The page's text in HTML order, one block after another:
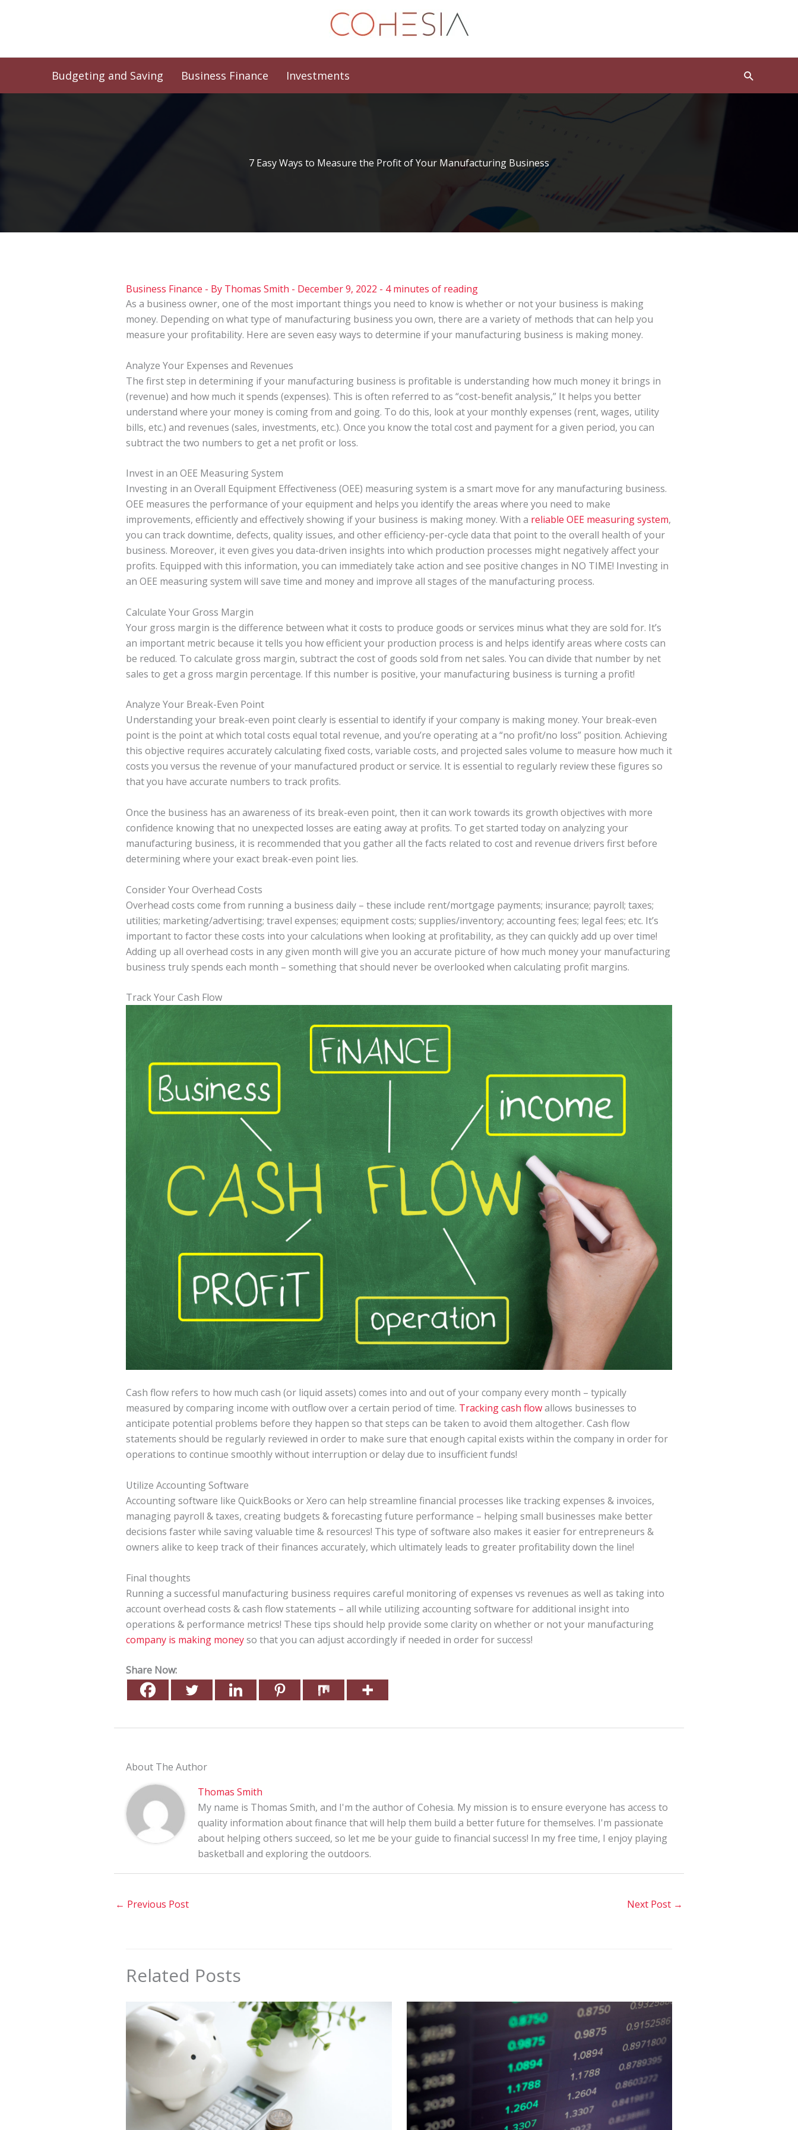
Budgeting and Saving Business Finance Investments Search
7 Easy Ways to Measure the Profit of Your Manufacturing Business
Business Finance - By Thomas Smith - December 9, 2022 - 4 minutes of reading
As a business owner, one of the most important things you need to know is whether or not your business is making
money. Depending on what type of manufacturing business you own, there are a variety of methods that can help you
measure your profitability. Here are seven easy ways to determine if your manufacturing business is making money.
Analyze Your Expenses and Revenues
The first step in determining if your manufacturing business is profitable is understanding how much money it brings in
(revenue) and how much it spends (expenses). This is often referred to as “cost-benefit analysis,” It helps you better
understand where your money is coming from and going. To do this, look at your monthly expenses (rent, wages, utility
bills, etc.) and revenues (sales, investments, etc.). Once you know the total cost and payment for a given period, you can
subtract the two numbers to get a net profit or loss.
Invest in an OEE Measuring System
Investing in an Overall Equipment Effectiveness (OEE) measuring system is a smart move for any manufacturing business.
OEE measures the performance of your equipment and helps you identify the areas where you need to make
improvements, efficiently and effectively showing if your business is making money. With a reliable OEE measuring system,
you can track downtime, defects, quality issues, and other efficiency-per-cycle data that point to the overall health of your
business. Moreover, it even gives you data-driven insights into which production processes might negatively affect your
profits. Equipped with this information, you can immediately take action and see positive changes in NO TIME! Investing in
an OEE measuring system will save time and money and improve all stages of the manufacturing process.
Calculate Your Gross Margin
Your gross margin is the difference between what it costs to produce goods or services minus what they are sold for. It’s
an important metric because it tells you how efficient your production process is and helps identify areas where costs can
be reduced. To calculate gross margin, subtract the cost of goods sold from net sales. You can divide that number by net
sales to get a gross margin percentage. If this number is positive, your manufacturing business is turning a profit!
Analyze Your Break-Even Point
Understanding your break-even point clearly is essential to identify if your company is making money. Your break-even
point is the point at which total costs equal total revenue, and you’re operating at a “no profit/no loss” position. Achieving
this objective requires accurately calculating fixed costs, variable costs, and projected sales volume to measure how much it
costs you versus the revenue of your manufactured product or service. It is essential to regularly review these figures so
that you have accurate numbers to track profits.
Once the business has an awareness of its break-even point, then it can work towards its growth objectives with more
confidence knowing that no unexpected losses are eating away at profits. To get started today on analyzing your
manufacturing business, it is recommended that you gather all the facts related to cost and revenue drivers first before
determining where your exact break-even point lies.
Consider Your Overhead Costs
Overhead costs come from running a business daily – these include rent/mortgage payments; insurance; payroll; taxes;
utilities; marketing/advertising; travel expenses; equipment costs; supplies/inventory; accounting fees; legal fees; etc. It’s
important to factor these costs into your calculations when looking at profitability, as they can quickly add up over time!
Adding up all overhead costs in any given month will give you an accurate picture of how much money your manufacturing
business truly spends each month – something that should never be overlooked when calculating profit margins.
Track Your Cash Flow
Cash flow refers to how much cash (or liquid assets) comes into and out of your company every month – typically
measured by comparing income with outflow over a certain period of time. Tracking cash flowallows businesses to
anticipate potential problems before they happen so that steps can be taken to avoid them altogether. Cash flow
statements should be regularly reviewed in order to make sure that enough capital exists within the company in order for
operations to continue smoothly without interruption or delay due to insufficient funds!
Utilize Accounting Software
Accounting software like QuickBooks or Xero can help streamline financial processes like tracking expenses & invoices,
managing payroll & taxes, creating budgets & forecasting future performance – helping small businesses make better
decisions faster while saving valuable time & resources! This type of software also makes it easier for entrepreneurs &
owners alike to keep track of their finances accurately, which ultimately leads to greater profitability down the line!
Final thoughts
Running a successful manufacturing business requires careful monitoring of expenses vs revenues as well as taking into
account overhead costs & cash flow statements – all while utilizing accounting software for additional insight into
operations & performance metrics! These tips should help provide some clarity on whether or not your manufacturing
company is making moneyso that you can adjust accordingly if needed in order for success!
Share Now:
About The Author
Thomas Smith
My name is Thomas Smith, and I'm the author of Cohesia. My mission is to ensure everyone has access to
quality information about finance that will help them build a better future for themselves. I'm passionate
about helping others succeed, so let me be your guide to financial success! In my free time, I enjoy playing
basketball and exploring the outdoors.
← Previous Post Next Post →
Related Posts